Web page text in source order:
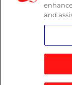
and